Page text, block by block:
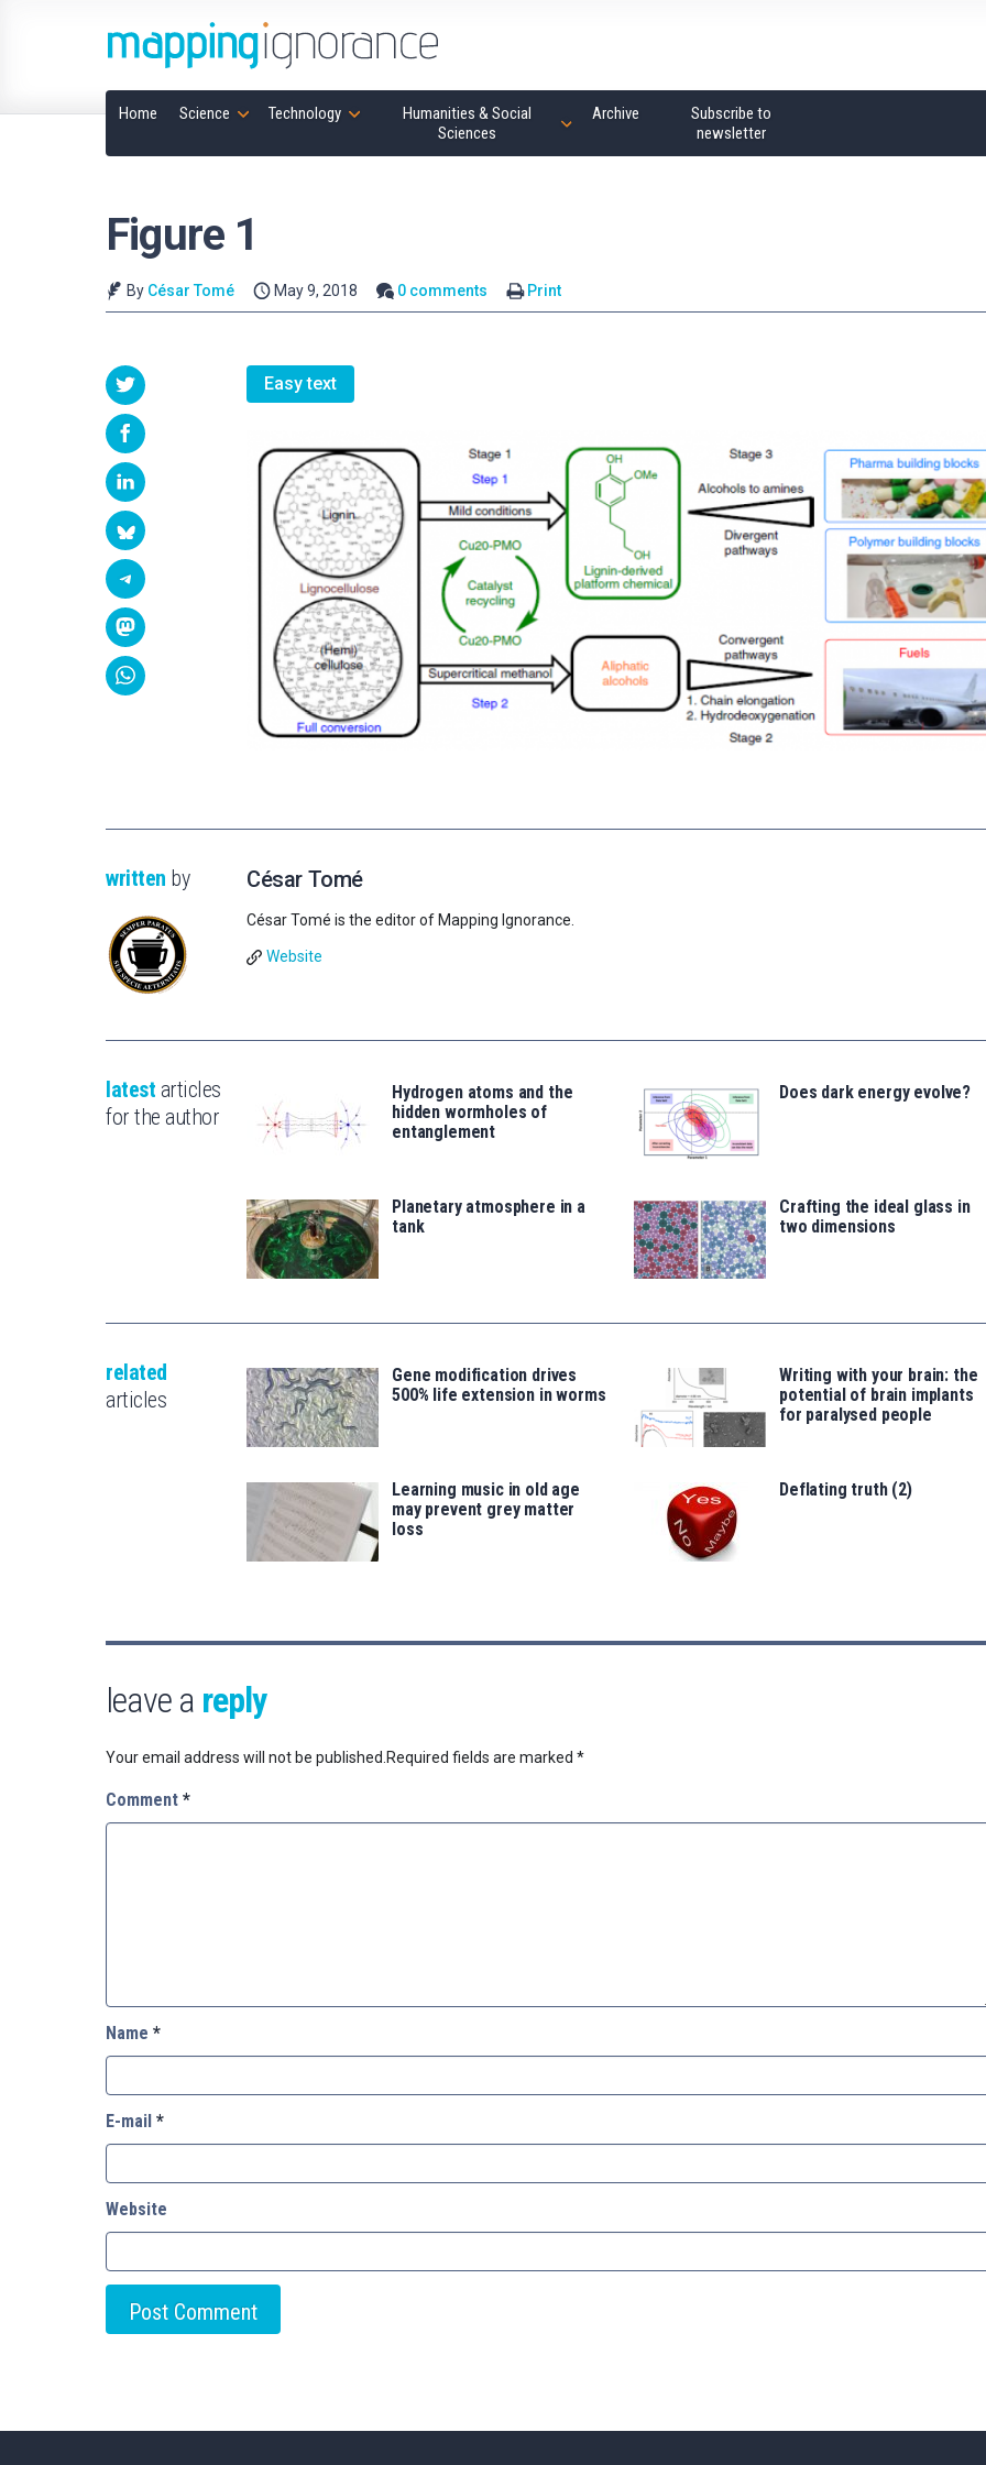
Home Science Technology
Humanities & Social
Sciences
Archive
Subscribe to
newsletter
Figure 1
By César Tomé May 9, 2018 0 comments Print
Easy text
written by César Tomé
César Tomé is the editor of Mapping Ignorance.
Website
latest articles
for the author
Hydrogen atoms and the
hidden wormholes of
entanglement
Does dark energy evolve?
Planetary atmosphere in a
tank
Crafting the ideal glass in
two dimensions
related
articles
Gene modification drives
500% life extension in worms
Writing with your brain: the
potential of brain implants
for paralysed people
Learning music in old age
may prevent grey matter
loss
Deflating truth (2)
leave a reply
Your email address will not be published. Required fields are marked *
Comment *
Name *
E-mail *
Website